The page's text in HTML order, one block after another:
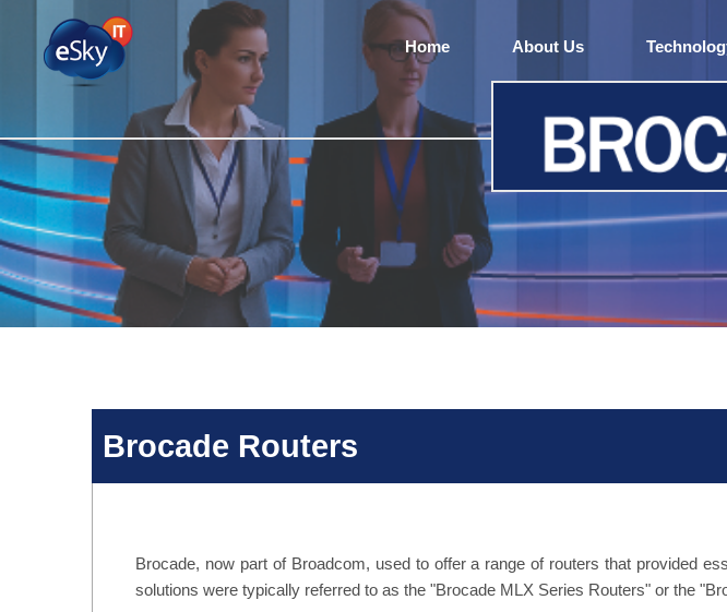
Home About Us
Brocade Routers
Brocade, now part of Broadcom, used to offer a range of routers that provided
solutions were typically referred to as the "Brocade MLX Series Routers" or the